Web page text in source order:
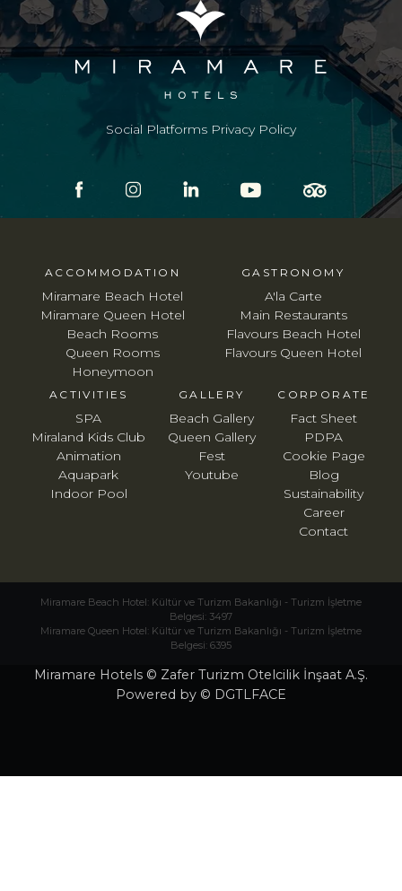
ACCOMMODATION
Miramare Beach Hotel
Miramare Queen Hotel
Beach Rooms
Queen Rooms
Honeymoon
GASTRONOMY
A'la Carte
Main Restaurants
Flavours Beach Hotel
Flavours Queen Hotel
ACTIVITIES
SPA
Miraland Kids Club
Animation
Aquapark
Indoor Pool
CORPORATE
Fact Sheet
PDPA
Cookie Page
Blog
Sustainability
Career
Contact
GALLERY
Beach Gallery
Queen Gallery
Fest
Youtube
Social Platforms Privacy Policy
Miramare Beach Hotel: Kültür ve Turizm Bakanlığı - Turizm İşletme
Belgesi: 3497
Miramare Queen Hotel: Kültür ve Turizm Bakanlığı - Turizm İşletme
Belgesi: 6395
Miramare Hotels © Zafer Turizm Otelcilik İnşaat A.Ş.
Powered by © DGTLFACE